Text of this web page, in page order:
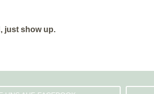
just show up.